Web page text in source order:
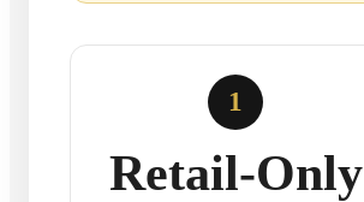
1
Retail-Only